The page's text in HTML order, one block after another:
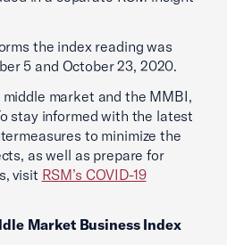
the index reading was
5 and October 23, 2020.
market and the MMBI,
stay informed with the latest
to minimize the
as well as prepare for
visit RSM’s COVID-19
Market Business Index